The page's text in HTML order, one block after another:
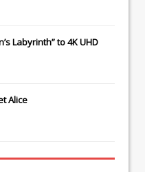
Labyrinth” to 4K UHD
Alice